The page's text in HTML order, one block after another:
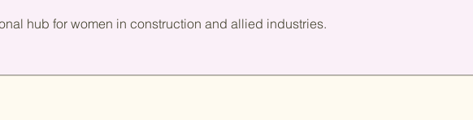
hub for women in construction and allied industries.